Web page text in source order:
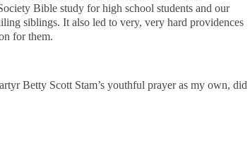
Bible study for high school students and our
siblings. It also led to very, very hard providences
for them.
Betty Scott Stam’s youthful prayer as my own, did